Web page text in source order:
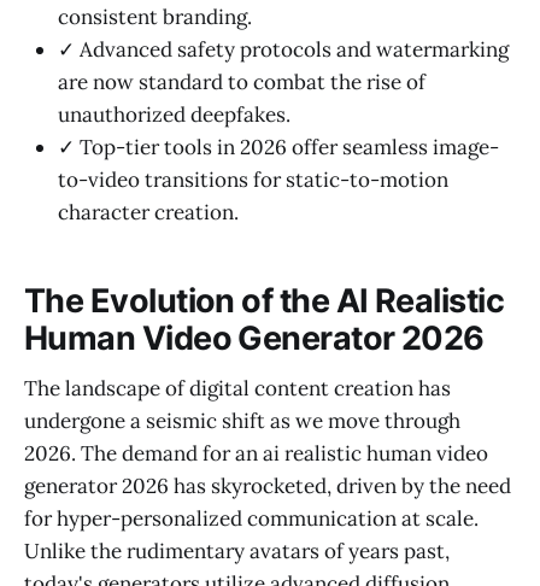
consistent branding.
✓ Advanced safety protocols and watermarking
are now standard to combat the rise of
unauthorized deepfakes.
✓ Top-tier tools in 2026 offer seamless image-
to-video transitions for static-to-motion
character creation.
The Evolution of the AI Realistic
Human Video Generator 2026
The landscape of digital content creation has
undergone a seismic shift as we move through
2026. The demand for an ai realistic human video
generator 2026 has skyrocketed, driven by the need
for hyper-personalized communication at scale.
Unlike the rudimentary avatars of years past,